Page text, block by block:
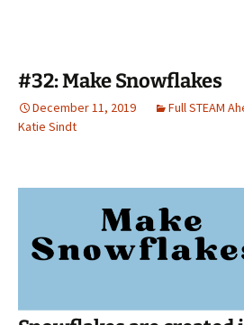
#32: Make Snowflakes
December 11, 2019 Full STEAM
Katie Sindt